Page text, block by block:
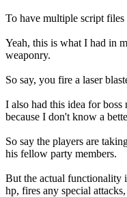
To have multiple script files
Yeah, this is what I had in
weaponry.
So say, you fire a laser
I also had this idea for
because I don't know a
So say the players are
his fellow party members.
But the actual functionality
hp, fires any special attacks,